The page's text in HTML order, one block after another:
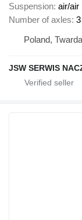
Suspension air/air
Number of axles 3
Poland, Twarda
JSW SERWIS